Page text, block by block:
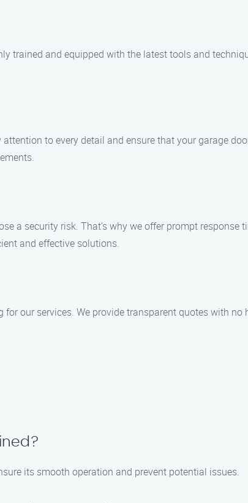
trained and equipped with the latest tools and
to every detail and ensure that your garage
a security risk. That’s why we offer prompt response
and effective solutions.
our services. We provide transparent quotes with no
its smooth operation and prevent potential issues.